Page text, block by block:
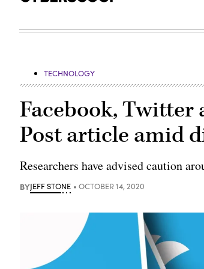
TECHNOLOGY
Facebook, Twitter
Post article amid
Researchers have advised caution
BYJEFF STONE OCTOBER 14, 2020